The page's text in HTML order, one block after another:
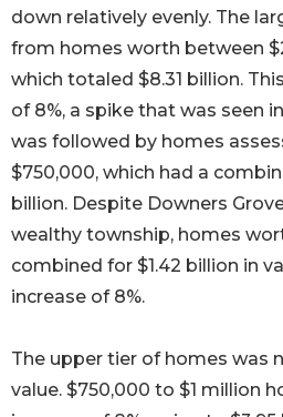
down relatively evenly. The
from homes worth between
which totaled $8.31 billion.
of 8%, a spike that was seen
was followed by homes
$750,000, which had a
billion. Despite Downers
wealthy township, homes
combined for $1.42 billion in
increase of 8%.
The upper tier of homes was
value. $750,000 to $1 million